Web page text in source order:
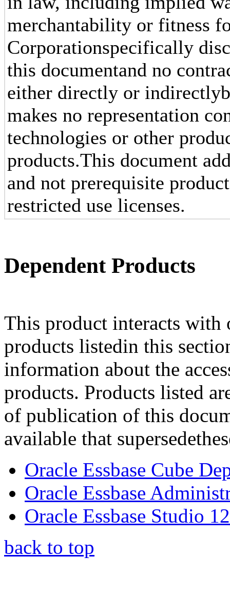
merchantability or fitness
Corporationspecifically
this documentand no
either directly or
makes no representation
technologies or other
products.This document
and not prerequisite
restricted use licenses.
Dependent Products
This product interacts
products listedin this
information about the
products. Products listed
of publication of this
available that
Oracle Essbase Cube
Oracle Essbase
Oracle Essbase Studio
back to top